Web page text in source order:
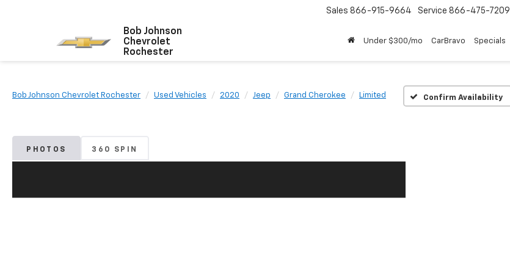
Bob Johnson
Chevrolet
Rochester
Sales 866-915-9664 Service 866-475-7209
Under $300/mo CarBravo Specials
Bob Johnson Chevrolet Rochester Used Vehicles 2020 Jeep Grand Cherokee Limited Confirm Availability
PHOTOS 360 SPIN